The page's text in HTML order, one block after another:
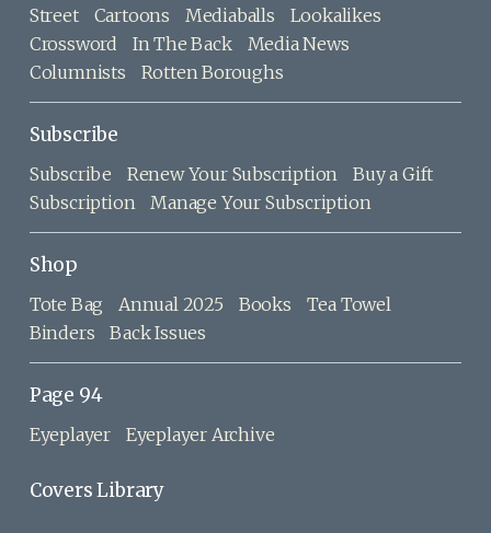
Street
Cartoons Mediaballs
Lookalikes
Crossword
In The Back
Media News
Columnists
Rotten Boroughs
Subscribe
Subscribe Renew Your Subscription
Buy a Gift
Subscription
Manage Your Subscription
Shop
Tote Bag Annual 2025 Books
Tea Towel
Binders
Back Issues
Page 94
Eyeplayer Eyeplayer Archive
Covers Library